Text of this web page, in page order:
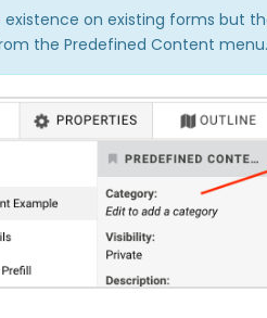
on existing forms but
the Predefined Content menu.